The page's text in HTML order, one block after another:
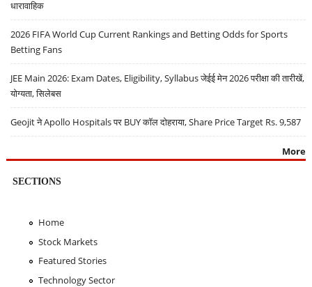
धारावाहिक
2026 FIFA World Cup Current Rankings and Betting Odds for Sports
Betting Fans
JEE Main 2026: Exam Dates, Eligibility, Syllabus जेईई मेन 2026 परीक्षा की तारीखें,
योग्यता, सिलेबस
Geojit ने Apollo Hospitals पर BUY कॉल दोहराया, Share Price Target Rs. 9,587
More
SECTIONS
Home
Stock Markets
Featured Stories
Technology Sector